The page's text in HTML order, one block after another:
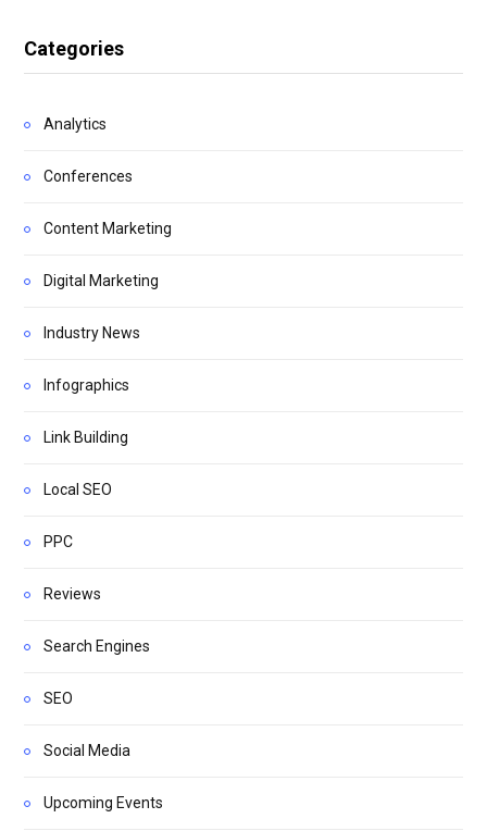
Categories
Analytics
Conferences
Content Marketing
Digital Marketing
Industry News
Infographics
Link Building
Local SEO
PPC
Reviews
Search Engines
SEO
Social Media
Upcoming Events